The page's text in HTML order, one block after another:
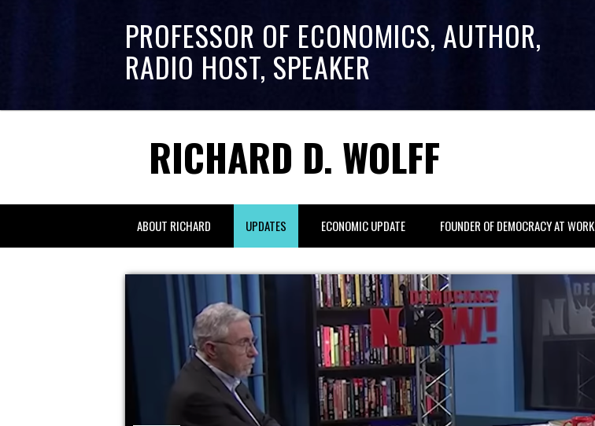
PROFESSOR OF ECONOMICS, AUTHOR,
RADIO HOST, SPEAKER
RICHARD D. WOLFF
ABOUT RICHARD UPDATES ECONOMIC UPDATE FOUNDER OF DEMOCRACY AT WORK